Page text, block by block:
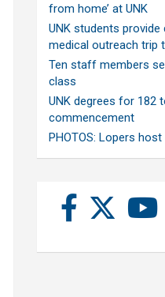
from home’ at UNK
UNK students provide
medical outreach trip
Ten staff members
class
UNK degrees for 182
commencement
PHOTOS: Lopers